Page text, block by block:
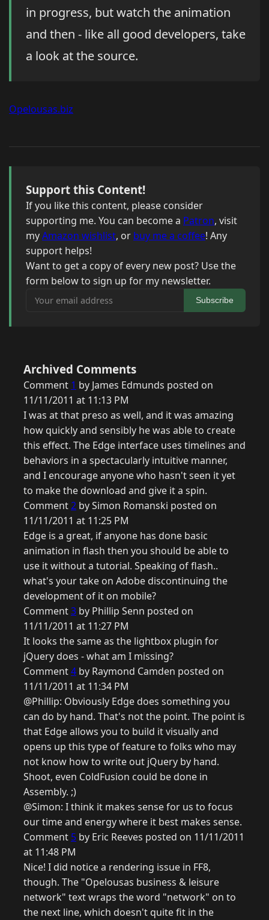
in progress, but watch the animation
and then - like all good developers, take
a look at the source.
Opelousas.biz
Support this Content!
If you like this content, please consider
supporting me. You can become a Patron, visit
myAmazon wishlist, or buy me a coffee! Any
support helps!
Want to get a copy of every new post? Use the
form below to sign up for my newsletter.
Your email address
Subscribe
Archived Comments
Comment 1 by James Edmunds posted on
11/11/2011 at 11:13 PM
I was at that preso as well, and it was amazing
how quickly and sensibly he was able to create
this effect. The Edge interface uses timelines and
behaviors in a spectacularly intuitive manner,
and I encourage anyone who hasn't seen it yet
to make the download and give it a spin.
Comment2 by Simon Romanski posted on
11/11/2011 at 11:25 PM
Edge is a great, if anyone has done basic
animation in flash then you should be able to
use it without a tutorial. Speaking of flash..
what's your take on Adobe discontinuing the
development of it on mobile?
Comment3 by Phillip Senn posted on
11/11/2011 at 11:27 PM
It looks the same as the lightbox plugin for
jQuery does - what am I missing?
Comment4 by Raymond Camden posted on
11/11/2011 at 11:34 PM
@Phillip: Obviously Edge does something you
can do by hand. That's not the point. The point is
that Edge allows you to build it visually and
opens up this type of feature to folks who may
not know how to write out jQuery by hand.
Shoot, even ColdFusion could be done in
Assembly. ;)
@Simon: I think it makes sense for us to focus
our time and energy where it best makes sense.
Comment 5 by Eric Reeves posted on 11/11/2011
at 11:48 PM
Nice! I did notice a rendering issue in FF8,
though. The "Opelousas business & leisure
network" text wraps the word "network" on to
the next line, which doesn't quite fit in the